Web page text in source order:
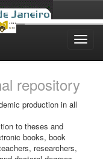
repository
production in all
to theses and
books, book
researchers,